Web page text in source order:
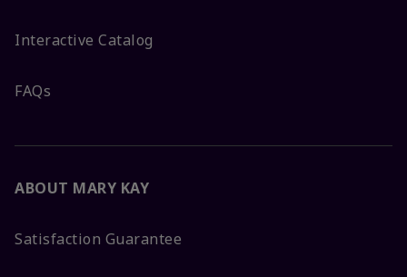
Interactive Catalog
FAQs
ABOUT MARY KAY
Satisfaction Guarantee